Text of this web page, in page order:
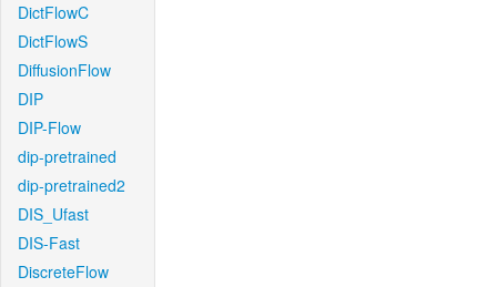
DictFlowC
DictFlowS
DiffusionFlow
DIP
DIP-Flow
dip-pretrained
dip-pretrained2
DIS_Ufast
DIS-Fast
DiscreteFlow